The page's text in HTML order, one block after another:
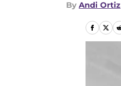
By Andi Ortiz